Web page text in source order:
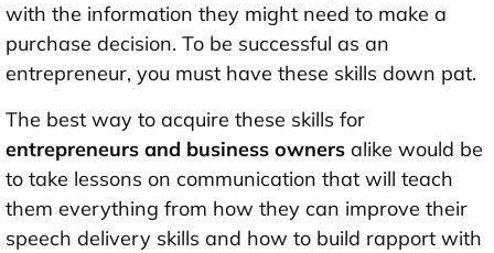
with the information they might need to make a
purchase decision. To be successful as an
entrepreneur, you must have these skills down pat.
The best way to acquire these skills for
entrepreneurs and business owners alike would be
to take lessons on communication that will teach
them everything from how they can improve their
speech delivery skills and how to build rapport with